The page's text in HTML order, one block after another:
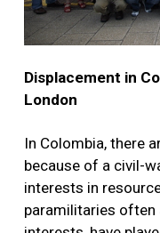
Displacement in
London
In Colombia, there
because of a civil-
interests in
paramilitaries